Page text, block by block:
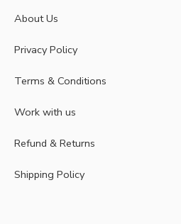
About Us
Privacy Policy
Terms & Conditions
Work with us
Refund & Returns
Shipping Policy